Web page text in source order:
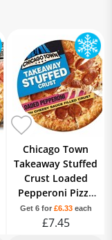
Chicago Town
Takeaway Stuffed
Crust Loaded
Pepperoni Pizza
640g
Get 6 for £6.33each
£7.45